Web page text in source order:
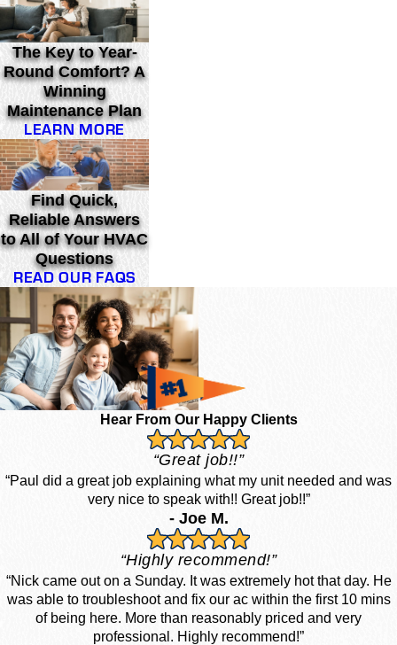
The Key to Year-
Round Comfort? A
Winning
Maintenance Plan
LEARN MORE
Find Quick,
Reliable Answers
to All of Your HVAC
Questions
READ OUR FAQS
Hear From Our Happy Clients
“Great job!!”
“Paul did a great job explaining what my unit needed and was
very nice to speak with!! Great job!!”
- Joe M.
“Highly recommend!”
“Nick came out on a Sunday. It was extremely hot that day. He
was able to troubleshoot and fix our ac within the first 10 mins
of being here. More than reasonably priced and very
professional. Highly recommend!”